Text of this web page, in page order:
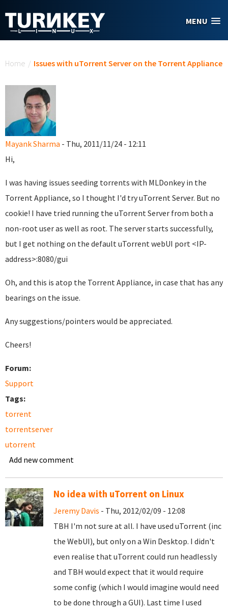
MENU
Home / Issues with uTorrent Server on the Torrent Appliance
Mayank Sharma - Thu, 2011/11/24 - 12:11
Hi,
I was having issues seeding torrents with MLDonkey in the
Torrent Appliance, so I thought I'd try uTorrent Server. But no
cookie! I have tried running the uTorrent Server from both a
non-root user as well as root. The server starts successfully,
but I get nothing on the default uTorrent webUI port <IP-
address>:8080/gui
Oh, and this is atop the Torrent Appliance, in case that has any
bearings on the issue.
Any suggestions/pointers would be appreciated.
Cheers!
Forum:
Support
Tags:
torrent
torrentserver
utorrent
Add new comment
No idea with uTorrent on Linux
Jeremy Davis - Thu, 2012/02/09 - 12:08
TBH I'm not sure at all. I have used uTorrent (inc
the WebUI), but only on a Win Desktop. I didn't
even realise that uTorrent could run headlessly
and TBH would expect that it would require
some config (which I would imagine would need
to be done through a GUI). Last time I used